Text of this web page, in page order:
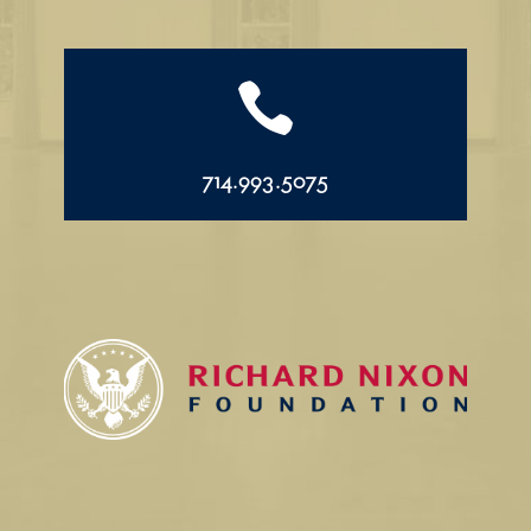

714.993.5075